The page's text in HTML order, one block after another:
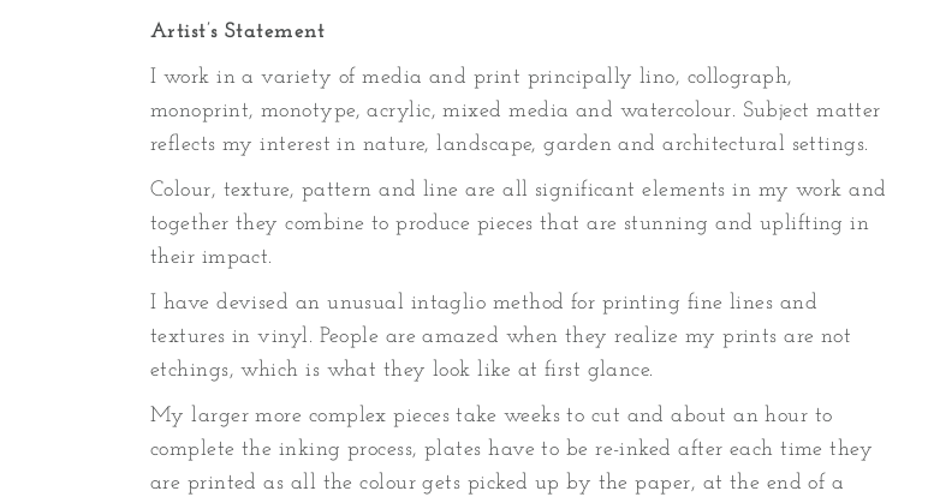
Artist’s Statement
I work in a variety of media and print principally lino, collograph,
monoprint, monotype, acrylic, mixed media and watercolour. Subject matter
reflects my interest in nature, landscape, garden and architectural settings.
Colour, texture, pattern and line are all significant elements in my work and
together they combine to produce pieces that are stunning and uplifting in
their impact.
I have devised an unusual intaglio method for printing fine lines and
textures in vinyl. People are amazed when they realize my prints are not
etchings, which is what they look like at first glance.
My larger more complex pieces take weeks to cut and about an hour to
complete the inking process, plates have to be re-inked after each time they
are printed as all the colour gets picked up by the paper, at the end of a